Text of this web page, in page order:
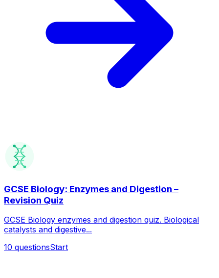
GCSE Biology: Enzymes and Digestion –
Revision Quiz
GCSE Biology enzymes and digestion quiz. Biological
catalysts and digestive...
10 questionsStart